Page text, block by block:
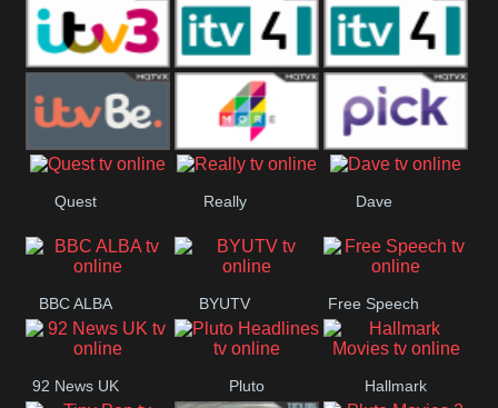
ITV 2 ITV 2 +1 ITV 3
ITV 3 +1 ITV 4 ITV 4 +1
Quest
Really Dave
BBC ALBA BYUTV Free Speech
92 News UK Pluto Hallmark